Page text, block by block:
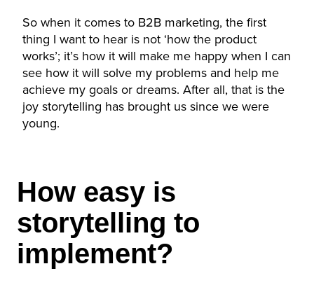
So when it comes to B2B marketing, the first
thing I want to hear is not ‘how the product
works’; it’s how it will make me happy when I can
see how it will solve my problems and help me
achieve my goals or dreams. After all, that is the
joy storytelling has brought us since we were
young.
How easy is
storytelling to
implement?